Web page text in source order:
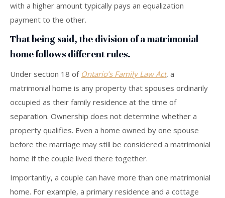
with a higher amount typically pays an equalization
payment to the other.
That being said, the division of a matrimonial
home follows different rules.
Under section 18 of Ontario’s Family Law Act, a
matrimonial home is any property that spouses ordinarily
occupied as their family residence at the time of
separation. Ownership does not determine whether a
property qualifies. Even a home owned by one spouse
before the marriage may still be considered a matrimonial
home if the couple lived there together.
Importantly, a couple can have more than one matrimonial
home. For example, a primary residence and a cottage